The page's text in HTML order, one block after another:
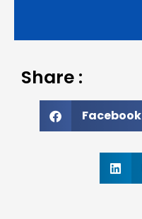
Share :
Facebook